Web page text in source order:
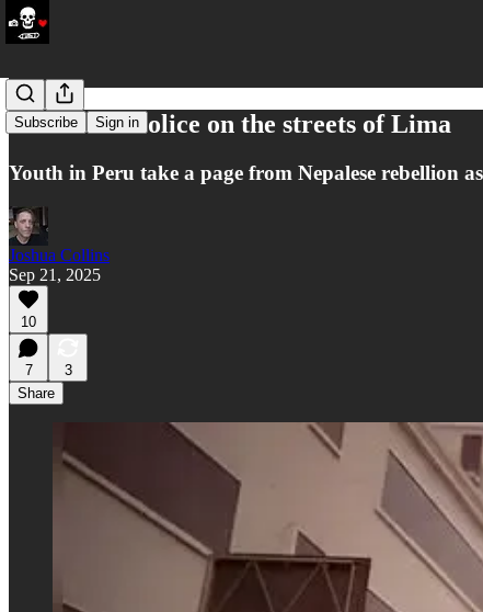
Subscribe Sign in
Pirates vs. Police on the streets of Lima
Youth in Peru take a page from Nepalese rebellion
Joshua Collins
Sep 21, 2025
10
7
3
Share